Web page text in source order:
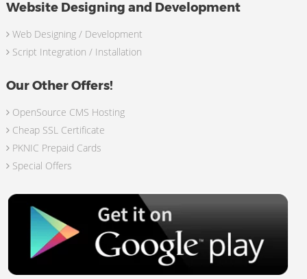
Website Designing and Development
Web Designing / Development
Script Integration / Installation
Our Other Offers!
OpenSource CMS Hosting
Cheap SSL Certificate
PKNIC Prepaid Cards
Special Offers